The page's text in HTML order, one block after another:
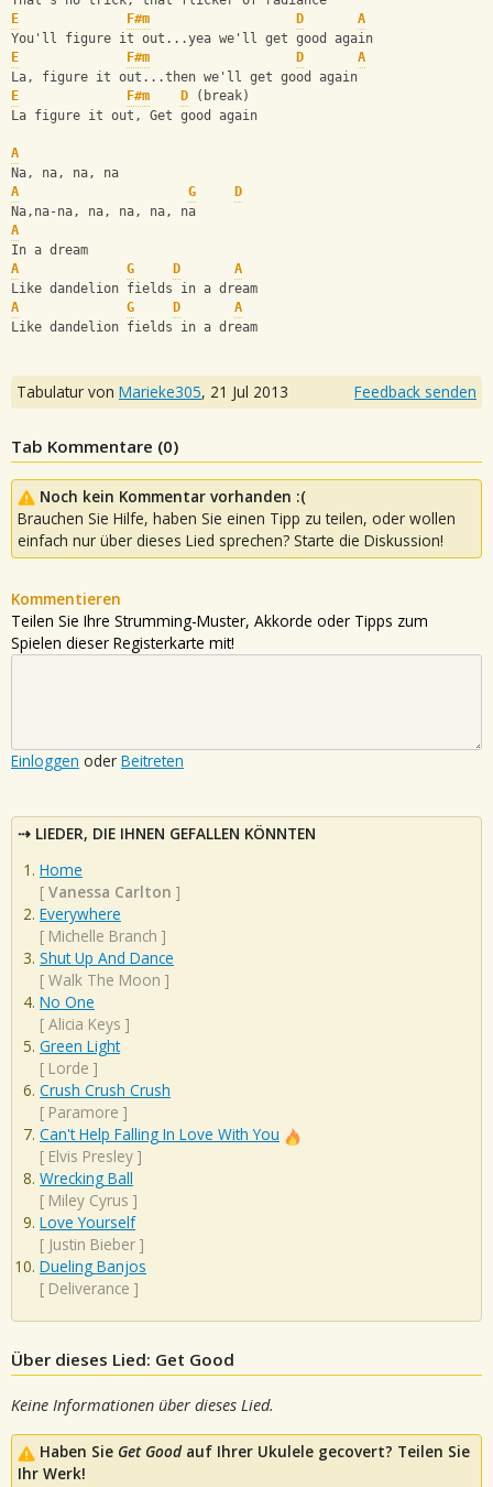
E
F#m D
A
You'll figure it out...yea we'll get good again
E
F#m D
A
La, figure it out...then we'll get good again
E
F#m D (break)
La figure it out, Get good again
A
Na, na, na, na
A
G
D
Na,na-na, na, na, na, na
A
In a dream
A
G D
A
Like dandelion fields in a dream
A
G D
A
Like dandelion fields in a dream
Tabulatur von Marieke305, 21 Jul 2013 Feedback senden
Tab Kommentare (0)
Noch kein Kommentar vorhanden :(
Brauchen Sie Hilfe, haben Sie einen Tipp zu teilen, oder wollen
einfach nur über dieses Lied sprechen? Starte die Diskussion!
Kommentieren
Teilen Sie Ihre Strumming-Muster, Akkorde oder Tipps zum
Spielen dieser Registerkarte mit!
Einloggen oder Beitreten
LIEDER, DIE IHNEN GEFALLEN KÖNNTEN
Home
[ Vanessa Carlton ]
Everywhere
[ Michelle Branch ]
Shut Up And Dance
[ Walk The Moon ]
No One
[ Alicia Keys ]
Green Light
[ Lorde ]
Crush Crush Crush
[ Paramore ]
Can't Help Falling In Love With You
[ Elvis Presley ]
Wrecking Ball
[ Miley Cyrus ]
Love Yourself
[ Justin Bieber ]
Dueling Banjos
[ Deliverance ]
Über dieses Lied: Get Good
Keine Informationen über dieses Lied.
Haben Sie Get Goodauf Ihrer Ukulele gecovert? Teilen Sie
Ihr Werk!